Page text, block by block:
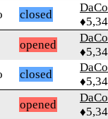
closed
opened
closed
opened